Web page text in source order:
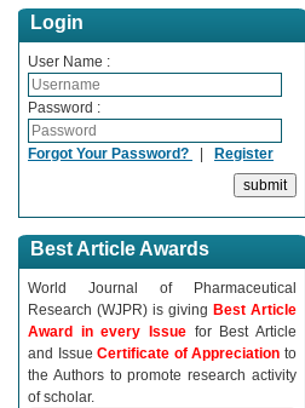
Login
User Name :
Password :
Forgot Your Password? | Register
Best Article Awards
World Journal of Pharmaceutical
Research (WJPR) is giving Best Article
Award in every Issue for Best Article
and IssueCertificate of Appreciationto
the Authors to promote research activity
of scholar.